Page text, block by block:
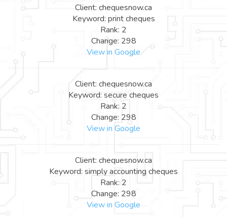
Client: chequesnow.ca
Keyword: print cheques
Rank: 2
Change: 298
View in Google
Client: chequesnow.ca
Keyword: secure cheques
Rank: 2
Change: 298
View in Google
Client: chequesnow.ca
Keyword: simply accounting cheques
Rank: 2
Change: 298
View in Google